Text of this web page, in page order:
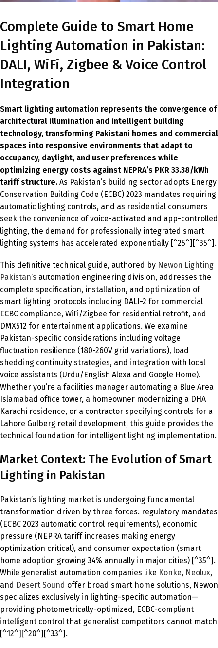
Complete Guide to Smart Home
Lighting Automation in Pakistan:
DALI, WiFi, Zigbee & Voice Control
Integration
Smart lighting automation represents the convergence of
architectural illumination and intelligent building
technology, transforming Pakistani homes and commercial
spaces into responsive environments that adapt to
occupancy, daylight, and user preferences while
optimizing energy costs against NEPRA’s PKR 33.38/kWh
tariff structure. As Pakistan’s building sector adopts Energy
Conservation Building Code (ECBC) 2023 mandates requiring
automatic lighting controls, and as residential consumers
seek the convenience of voice-activated and app-controlled
lighting, the demand for professionally integrated smart
lighting systems has accelerated exponentially [^25^][^35^].
This definitive technical guide, authored by Newon Lighting
Pakistan’s automation engineering division, addresses the
complete specification, installation, and optimization of
smart lighting protocols including DALI-2 for commercial
ECBC compliance, WiFi/Zigbee for residential retrofit, and
DMX512 for entertainment applications. We examine
Pakistan-specific considerations including voltage
fluctuation resilience (180-260V grid variations), load
shedding continuity strategies, and integration with local
voice assistants (Urdu/English Alexa and Google Home).
Whether you’re a facilities manager automating a Blue Area
Islamabad office tower, a homeowner modernizing a DHA
Karachi residence, or a contractor specifying controls for a
Lahore Gulberg retail development, this guide provides the
technical foundation for intelligent lighting implementation.
Market Context: The Evolution of Smart
Lighting in Pakistan
Pakistan’s lighting market is undergoing fundamental
transformation driven by three forces: regulatory mandates
(ECBC 2023 automatic control requirements), economic
pressure (NEPRA tariff increases making energy
optimization critical), and consumer expectation (smart
home adoption growing 34% annually in major cities) [^35^].
While generalist automation companies like Konke, Neolux,
and Desert Sound offer broad smart home solutions, Newon
specializes exclusively in lighting-specific automation—
providing photometrically-optimized, ECBC-compliant
intelligent control that generalist competitors cannot match
[^12^][^20^][^33^].